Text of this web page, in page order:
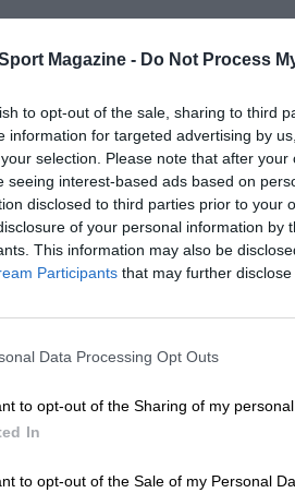
Magazine - Do Not Process
to opt-out of the sale, sharing to third
information for targeted advertising by
selection. Please note that after
seeing interest-based ads based on
disclosed to third parties prior to your
of your personal information by
This information may also be
Participants that may further
Data Processing Opt Outs
to opt-out of the Sharing of my personal
In
to opt-out of the Sale of my Personal